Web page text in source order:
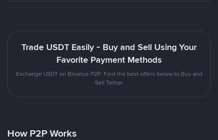
Trade USDT Easily - Buy and Sell Using Your
Favorite Payment Methods
Exchange USDT on Binance P2P. Find the best offers below to Buy and
Sell Tether
How P2P Works